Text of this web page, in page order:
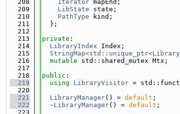
  208
Iterator mapEnd;
  209
LibState state;
  210
PathType kind;
  211
  };
  212
  213
private :
  214
LibraryIndex Index;
  215
  216
mutable std::shared_mutex Mtx;
  217
  218
public :
  219
using LibraryVisitor =
  220
  221
LibraryManager() = default ;
  222
~LibraryManager() = default ;
  223